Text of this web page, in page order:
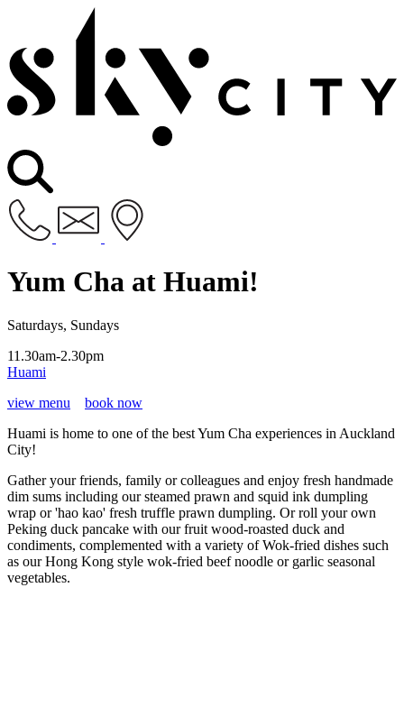
Yum Cha at Huami!
Saturdays, Sundays
11.30am-2.30pm
Huami
view menu
book now
Huami is home to one of the best Yum Cha experiences in Auckland
City!
Gather your friends, family or colleagues and enjoy fresh handmade
dim sums including our steamed prawn and squid ink dumpling
wrap or 'hao kao' fresh truffle prawn dumpling. Or roll your own
Peking duck pancake with our fruit wood-roasted duck and
condiments, complemented with a variety of Wok-fried dishes such
as our Hong Kong style wok-fried beef noodle or garlic seasonal
vegetables.